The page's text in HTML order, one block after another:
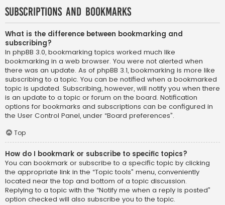
Subscriptions and Bookmarks
What is the difference between bookmarking and
subscribing?
In phpBB 3.0, bookmarking topics worked much like
bookmarking in a web browser. You were not alerted when
there was an update. As of phpBB 3.1, bookmarking is more like
subscribing to a topic. You can be notified when a bookmarked
topic is updated. Subscribing, however, will notify you when there
is an update to a topic or forum on the board. Notification
options for bookmarks and subscriptions can be configured in
the User Control Panel, under “Board preferences”.
Top
How do I bookmark or subscribe to specific topics?
You can bookmark or subscribe to a specific topic by clicking
the appropriate link in the “Topic tools” menu, conveniently
located near the top and bottom of a topic discussion.
Replying to a topic with the “Notify me when a reply is posted”
option checked will also subscribe you to the topic.